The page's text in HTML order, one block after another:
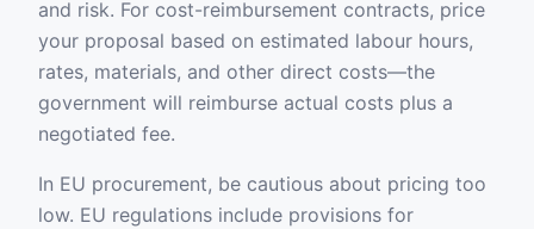
and risk. For cost-reimbursement contracts, price
your proposal based on estimated labour hours,
rates, materials, and other direct costs—the
government will reimburse actual costs plus a
negotiated fee.
In EU procurement, be cautious about pricing too
low. EU regulations include provisions for